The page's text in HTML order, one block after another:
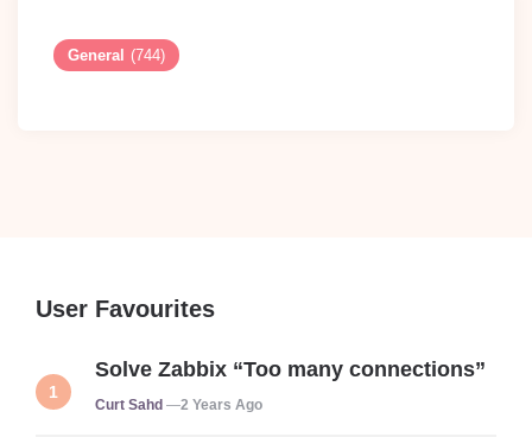
General (744)
User Favourites
Solve Zabbix “Too many connections”
Posted
Curt Sahd 2 Years Ago